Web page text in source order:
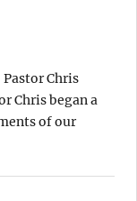
Chris
Chris began a
of our